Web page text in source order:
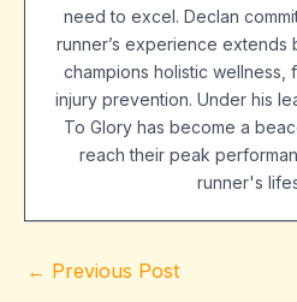
need to excel. Declan
runner’s experience extends
champions holistic wellness,
injury prevention. Under his
To Glory has become a
reach their peak
runner's
← Previous Post